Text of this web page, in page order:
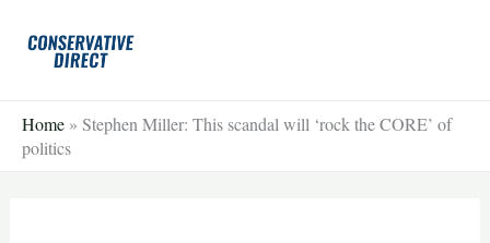
Home » Stephen Miller: This scandal will ‘rock the CORE’ of
politics